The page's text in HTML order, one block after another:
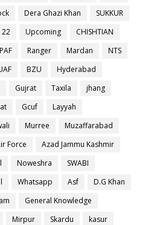
Dera Ghazi Khan
SUKKUR
Upcoming
CHISHTIAN
PAF Ranger Mardan
NTS
BZU
Hyderabad
Gujrat Taxila
jhang
Gcuf
Layyah
Murree
Muzaffarabad
Force
Azad Jammu Kashmir
Noweshra
SWABI
Whatsapp Asf
D.G Khan
General Knowledge
Mirpur Skardu
kasur